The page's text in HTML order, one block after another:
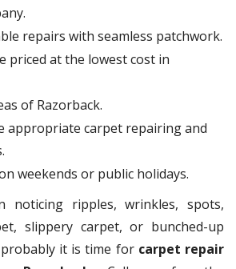
repairs with seamless patchwork.
priced at the lowest cost in
of Razorback.
appropriate carpet repairing and
weekends or public holidays.
noticing ripples, wrinkles, spots,
slippery carpet, or bunched-up
it is time for carpet repair